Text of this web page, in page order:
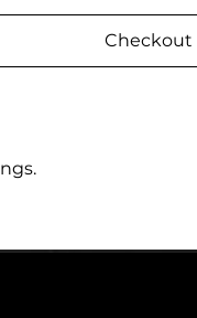
Checkout